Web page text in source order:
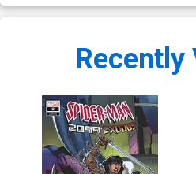
Recently